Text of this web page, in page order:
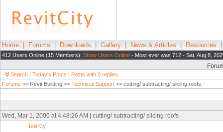
Home Forums Downloads Gallery News & Articles Resources
412 Users Online (15 Members): Show Users Online - Most ever was 712 - Sat, Aug 8,
Search | Today's Posts | Posts with 0 replies
Forums >> Revit Building >> Technical Support >> cutting/ subtracting/ slicing roofs
Wed, Mar 1, 2006 at 4:48:26 AM | cutting/ subtracting/ slicing roofs
leeroy